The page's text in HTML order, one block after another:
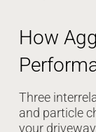
How
Three
and particle
your